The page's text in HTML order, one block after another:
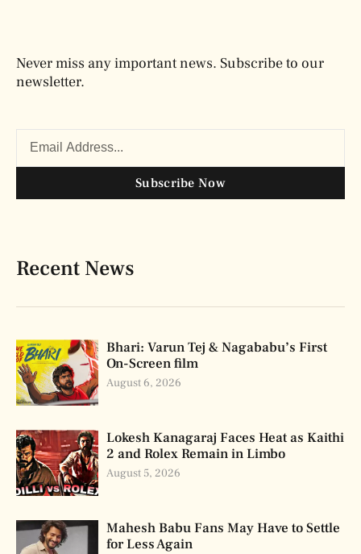
Never miss any important news. Subscribe to our
newsletter.
Subscribe Now
Recent News
Bhari: Varun Tej & Nagababu’s First
On-Screen film
August 6, 2026
Lokesh Kanagaraj Faces Heat as Kaithi
2 and Rolex Remain in Limbo
August 5, 2026
Mahesh Babu Fans May Have to Settle
for Less Again